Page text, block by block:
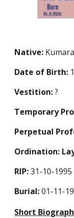
Native:
Date of Birth:
Vestition:?
Temporary
Perpetual
Ordination:
RIP:31-10-
Burial:01-11-
Short